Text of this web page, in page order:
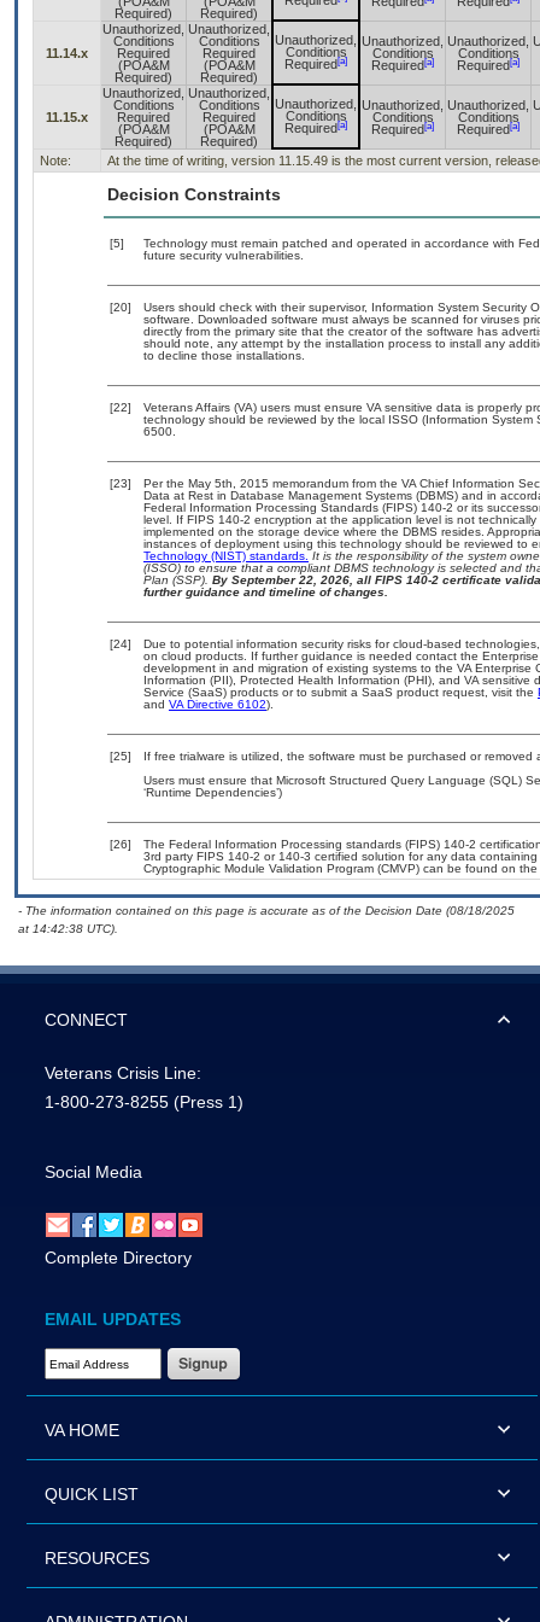
Required)
Required)
11.14.x
Unauthorized,
Conditions
Required
(POA&M
Required)
Unauthorized,
Conditions
Required
(POA&M
Required)
Unauthorized,
Conditions
Required [a]
Unauthorized,
Conditions
Required [a]
Unauthorized,
Conditions
Required [a]
11.15.x
Unauthorized,
Conditions
Required
(POA&M
Required)
Unauthorized,
Conditions
Required
(POA&M
Required)
Unauthorized,
Conditions
Required [a]
Unauthorized,
Conditions
Required [a]
Unauthorized,
Conditions
Required [a]
Note: At the time of writing, version 11.15.49 is the most current version,
Decision Constraints
[5]
Technology must remain patched and operated in accordance with
future security vulnerabilities.
[20]
Users should check with their supervisor, Information System Security
software. Downloaded software must always be scanned for viruses
directly from the primary site that the creator of the software has
should note, any attempt by the installation process to install any
to decline those installations.
[22]
Veterans Affairs (VA) users must ensure VA sensitive data is properly
technology should be reviewed by the local ISSO (Information
6500.
[23]
Per the May 5th, 2015 memorandum from the VA Chief Information
Data at Rest in Database Management Systems (DBMS) and in
Federal Information Processing Standards (FIPS) 140-2 or its
level. If FIPS 140-2 encryption at the application level is not
implemented on the storage device where the DBMS resides.
instances of deployment using this technology should be reviewed to
Technology (NIST) standards. It is the responsibility of the system
(ISSO) to ensure that a compliant DBMS technology is selected and
Plan (SSP). By September 22, 2026, all FIPS 140-2 certificate
further guidance and timeline of changes.
[24]
Due to potential information security risks for cloud-based
on cloud products. If further guidance is needed contact the
development in and migration of existing systems to the VA
Information (PII), Protected Health Information (PHI), and VA
Service (SaaS) products or to submit a SaaS product request, visit the
and VA Directive 6102).
[25]
If free trialware is utilized, the software must be purchased or
Users must ensure that Microsoft Structured Query Language (SQL)
‘Runtime Dependencies’)
[26]
The Federal Information Processing standards (FIPS) 140-2
3rd party FIPS 140-2 or 140-3 certified solution for any data
Cryptographic Module Validation Program (CMVP) can be found on
- The information contained on this page is accurate as of the Decision Date (08/18/2025
at 14:42:38 UTC).
CONNECT
Veterans Crisis Line:
1-800-273-8255 (Press 1)
Social Media
Complete Directory
EMAIL UPDATES
Email Address Required
VA HOME
QUICK LIST
RESOURCES